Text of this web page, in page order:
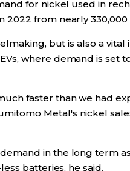
for nickel used in
from nearly 330,000
but is also a
where demand is set
faster than we had
Metal's nickel
in the long term
batteries, he said.